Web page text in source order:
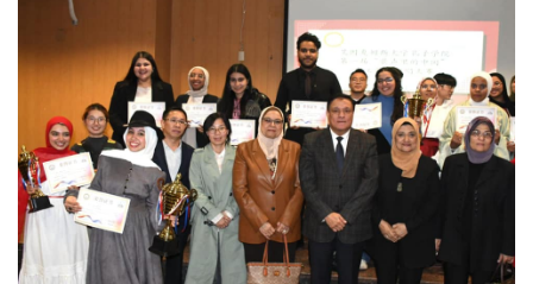
Faculty Staff
Postgraduate
Alumni
Employees